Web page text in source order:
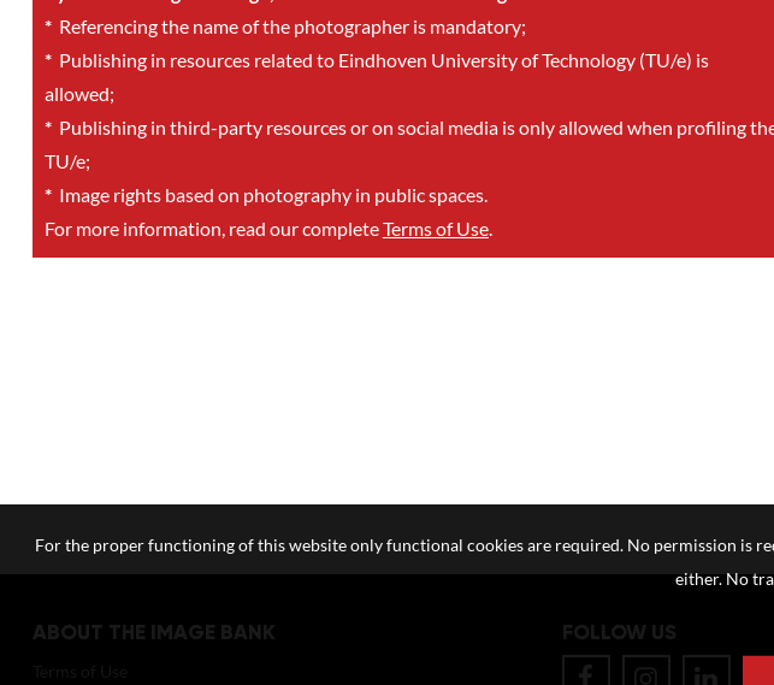
*Referencing the name of the photographer is mandatory;
*Publishing in resources related to Eindhoven University of Technology (TU/e) is
allowed;
*Publishing in third-party resources or on social media is only allowed when profiling
TU/e;
*Image rights based on photography in public spaces.
For more information, read our completeTerms of Use.
ABOUT THE IMAGE BANK FOLLOW US
For the proper functioning of this website only functional cookies are required. No permission is
either. No